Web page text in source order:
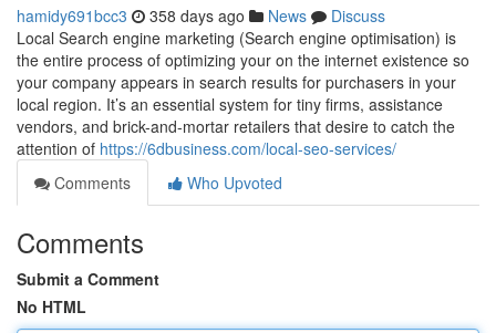
hamidy691bcc3 358 days ago News
Discuss
Local Search engine marketing (Search engine optimisation) is
the entire process of optimizing your on the internet existence so
your company appears in search results for purchasers in your
local region. It’s an essential system for tiny firms, assistance
vendors, and brick-and-mortar retailers that desire to catch the
attention of https://6dbusiness.com/local-seo-services/
Comments
Who Upvoted
Comments
Submit a Comment
No HTML